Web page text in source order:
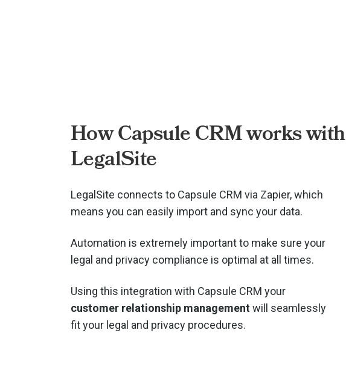
How Capsule CRM works with
LegalSite
LegalSite connects to Capsule CRM via Zapier, which
means you can easily import and sync your data.
Automation is extremely important to make sure your
legal and privacy compliance is optimal at all times.
Using this integration with Capsule CRM your
customer relationship managementwill seamlessly
fit your legal and privacy procedures.